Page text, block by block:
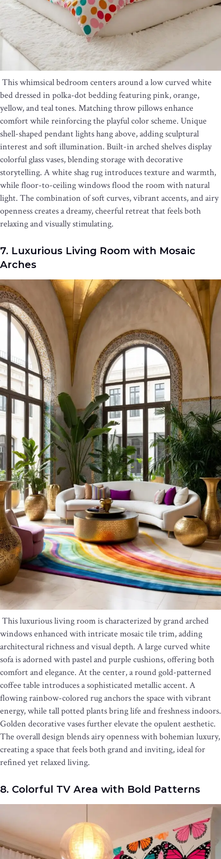
This whimsical bedroom centers around a low curved white
bed dressed in polka-dot bedding featuring pink, orange,
yellow, and teal tones. Matching throw pillows enhance
comfort while reinforcing the playful color scheme. Unique
shell-shaped pendant lights hang above, adding sculptural
interest and soft illumination. Built-in arched shelves display
colorful glass vases, blending storage with decorative
storytelling. A white shag rug introduces texture and warmth,
while floor-to-ceiling windows flood the room with natural
light. The combination of soft curves, vibrant accents, and airy
openness creates a dreamy, cheerful retreat that feels both
relaxing and visually stimulating.
7. Luxurious Living Room with Mosaic
Arches
This luxurious living room is characterized by grand arched
windows enhanced with intricate mosaic tile trim, adding
architectural richness and visual depth. A large curved white
sofa is adorned with pastel and purple cushions, offering both
comfort and elegance. At the center, a round gold-patterned
coffee table introduces a sophisticated metallic accent. A
flowing rainbow-colored rug anchors the space with vibrant
energy, while tall potted plants bring life and freshness indoors.
Golden decorative vases further elevate the opulent aesthetic.
The overall design blends airy openness with bohemian luxury,
creating a space that feels both grand and inviting, ideal for
refined yet relaxed living.
8. Colorful TV Area with Bold Patterns